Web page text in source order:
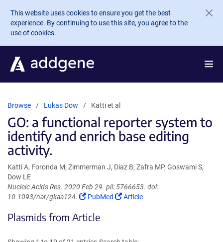
Skip to main content
This website uses cookies to ensure you get the best
experience. By continuing to use this site, you agree to the
use of cookies.
Browse Lukas Dow Katti et al
GO: a functional reporter system to
identify and enrich base editing
activity.
Katti A, Foronda M, Zimmerman J, Diaz B, Zafra MP, Goswami S,
Dow LE
Nucleic Acids Res. 2020 Feb 29. pii: 5766653. doi:
10.1093/nar/gkaa124.
(Link
in
PubMed
(Link
Article
Plasmids from Article